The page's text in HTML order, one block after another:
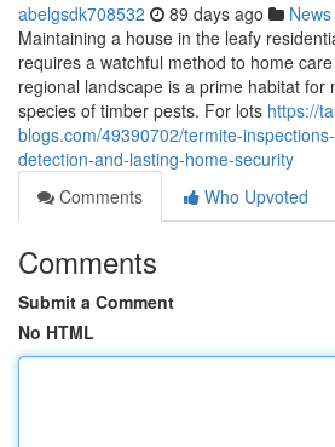
abelgsdk708532 89 days ago News
Maintaining a house in the leafy
requires a watchful method to home
regional landscape is a prime habitat for
species of timber pests. For lots https://
blogs.com/49390702/termite-
detection-and-lasting-home-security
Comments
Who Upvoted
Comments
Submit a Comment
No HTML